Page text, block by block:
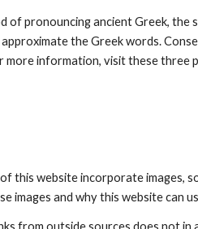
of pronouncing ancient Greek,
the Greek words.
information, visit these three
this website incorporate images,
and why this website can
from outside sources does not